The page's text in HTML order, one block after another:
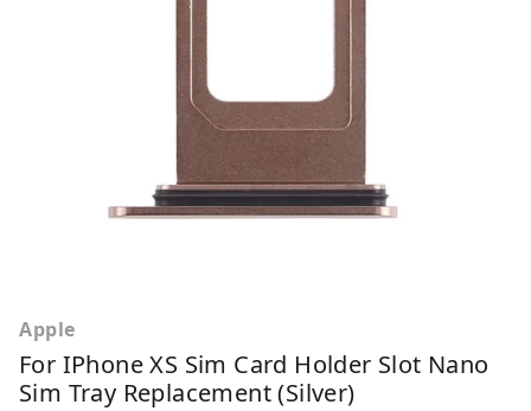
Apple
For IPhone XS Sim Card Holder Slot Nano
Sim Tray Replacement (Silver)